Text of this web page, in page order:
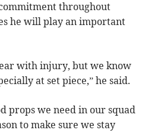
throughout
he will play an important
with injury, but we know
at set piece,” he said.
props we need in our squad
to make sure we stay